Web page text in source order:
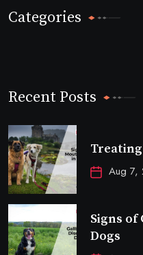
Categories
Recent Posts
Aug 7,
Signs of
Dogs